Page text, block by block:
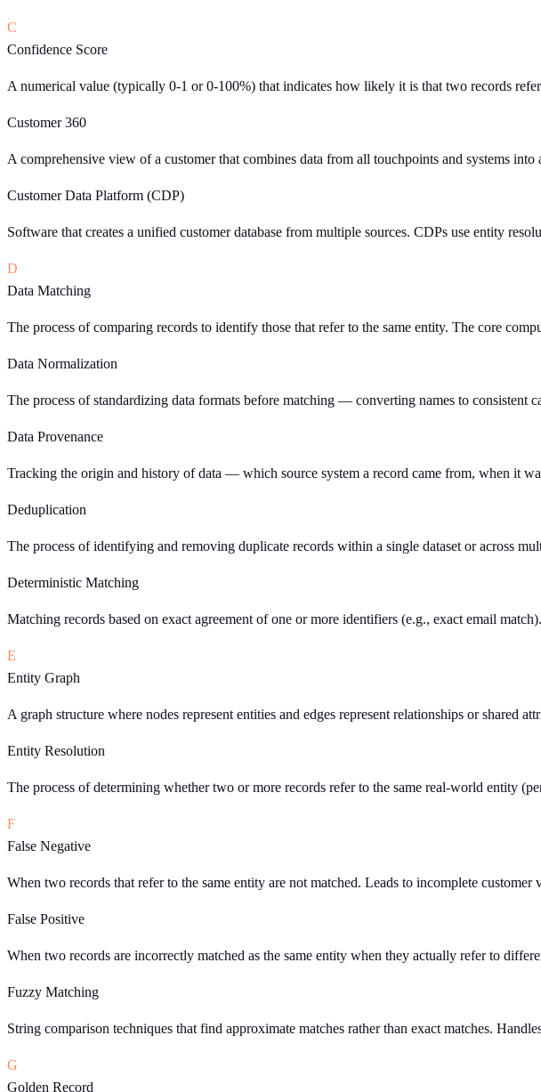
C
Confidence Score
A numerical value (typically 0-1 or 0-100%) that indicates how likely it is that two records
Customer 360
A comprehensive view of a customer that combines data from all touchpoints and systems
Customer Data Platform (CDP)
Software that creates a unified customer database from multiple sources. CDPs use entity
D
Data Matching
The process of comparing records to identify those that refer to the same entity. The core
Data Normalization
The process of standardizing data formats before matching — converting names to consistent
Data Provenance
Tracking the origin and history of data — which source system a record came from, when it
Deduplication
The process of identifying and removing duplicate records within a single dataset or across
Deterministic Matching
Matching records based on exact agreement of one or more identifiers (e.g., exact email
E
Entity Graph
A graph structure where nodes represent entities and edges represent relationships or shared
Entity Resolution
The process of determining whether two or more records refer to the same real-world entity
F
False Negative
When two records that refer to the same entity are not matched. Leads to incomplete customer
False Positive
When two records are incorrectly matched as the same entity when they actually refer to
Fuzzy Matching
String comparison techniques that find approximate matches rather than exact matches.
G
Golden Record